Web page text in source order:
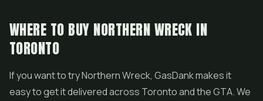
WHERE TO BUY NORTHERN WRECK IN
TORONTO
If you want to try Northern Wreck, GasDank makes it
easy to get it delivered across Toronto and the GTA. We